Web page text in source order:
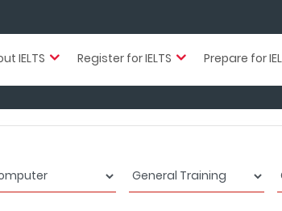
IELTS Register for IELTS Prepare for